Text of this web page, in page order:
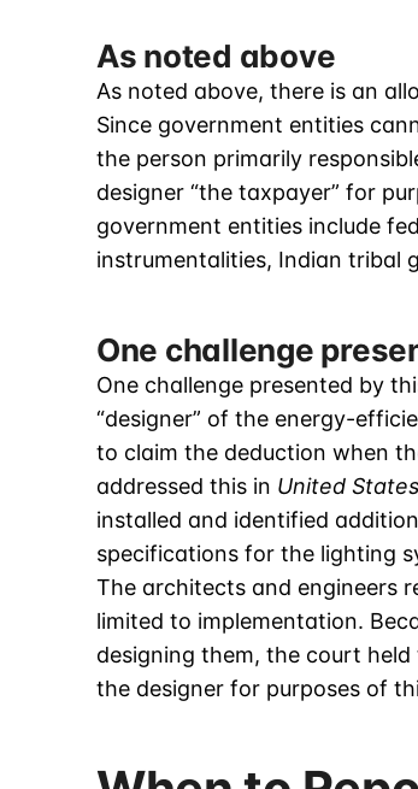
As noted above
As noted above, there is an
Since government entities
the person primarily
designer “the taxpayer” for
government entities include
instrumentalities, Indian tribal
One challenge
One challenge presented by
“designer” of the energy-
to claim the deduction when
addressed this in United
installed and identified
specifications for the lighting
The architects and engineers
limited to implementation.
designing them, the court
the designer for purposes of